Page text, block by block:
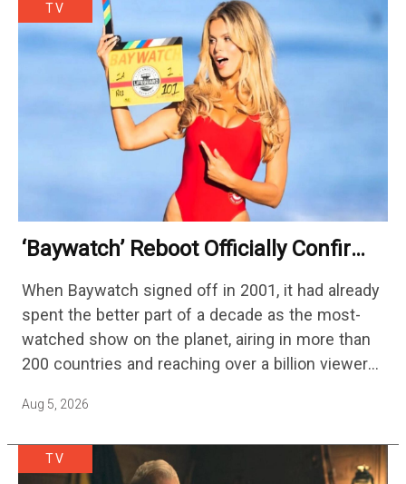
TV
‘Baywatch’ Reboot Officially Confirms
When Baywatch signed off in 2001, it had already
spent the better part of a decade as the most-
watched show on the planet, airing in more than
200 countries and reaching over a billion viewers
Aug 5, 2026
TV